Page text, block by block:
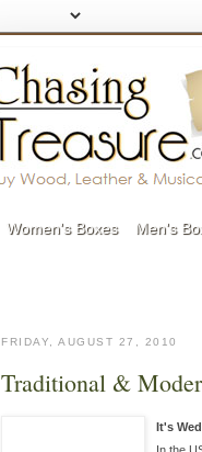
Women's Boxes Men's
FRIDAY, AUGUST 27, 2010
Traditional &
It's